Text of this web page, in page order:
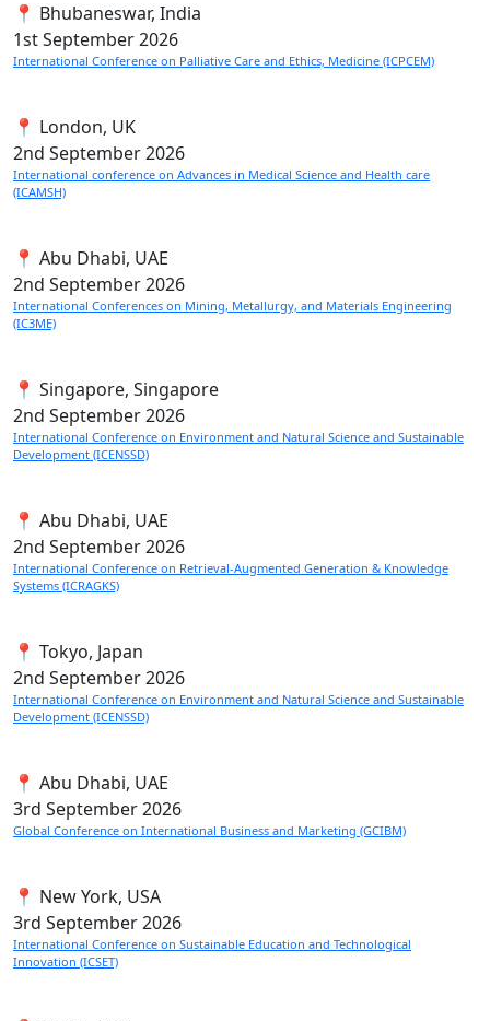
📍 Bhubaneswar, India
1stSeptember 2026
International Conference on Palliative Care and Ethics, Medicine (ICPCEM)
📍 London, UK
2nd September 2026
International conference on Advances in Medical Science and Health care
(ICAMSH)
📍 Abu Dhabi, UAE
2nd September 2026
International Conferences on Mining, Metallurgy, and Materials Engineering
(IC3ME)
📍 Singapore, Singapore
2nd September 2026
International Conference on Environment and Natural Science and Sustainable
Development (ICENSSD)
📍 Abu Dhabi, UAE
2nd September 2026
International Conference on Retrieval-Augmented Generation & Knowledge
Systems (ICRAGKS)
📍 Tokyo, Japan
2nd September 2026
International Conference on Environment and Natural Science and Sustainable
Development (ICENSSD)
📍 Abu Dhabi, UAE
3rd September 2026
Global Conference on International Business and Marketing (GCIBM)
📍 New York, USA
3rd September 2026
International Conference on Sustainable Education and Technological
Innovation (ICSET)